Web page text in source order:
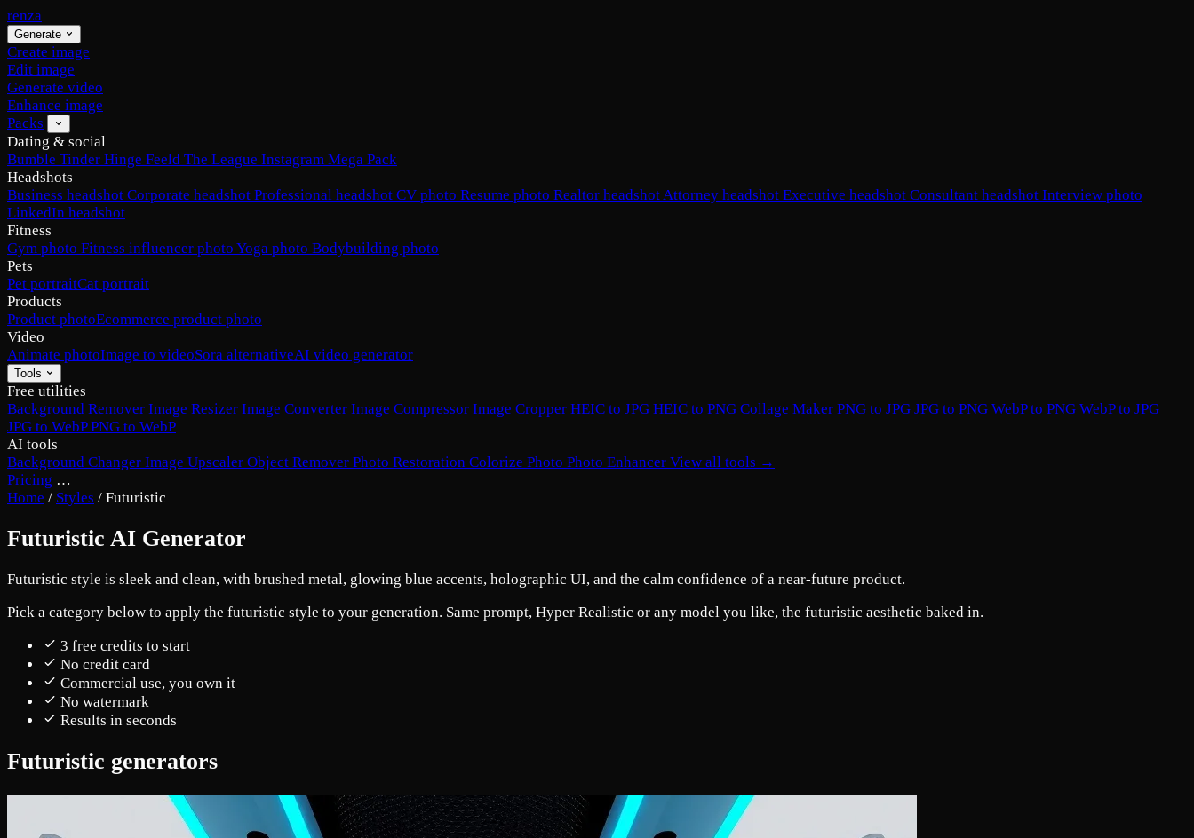
renza
Generate
Create image
Edit image
Generate video
Enhance image
Packs
Dating & social
Bumble Tinder Hinge Feeld The League Instagram Mega Pack
Headshots
Business headshot Corporate headshot Professional headshot CV photo Resume photo Realtor headshotAttorney headshot Executive headshot Consultant headshot Interview photo
LinkedIn headshot
Fitness
Gym photo Fitness influencer photo Yoga photo Bodybuilding photo
Pets
Pet portraitCat portrait
Products
Product photoEcommerce product photo
Video
Animate photoImage to videoSora alternativeAI video generator
Tools
Free utilities
Background Remover Image Resizer Image Converter Image Compressor Image Cropper HEIC to JPG HEIC to PNG Collage Maker PNG to JPG JPG to PNG WebP to PNG WebP to JPG
JPG to WebPPNG to WebP
AI tools
Background Changer Image Upscaler Object Remover Photo Restoration Colorize Photo Photo Enhancer View all tools →
Pricing …
Home / Styles / Futuristic
Futuristic AI Generator
Futuristic style is sleek and clean, with brushed metal, glowing blue accents, holographic UI, and the calm confidence of a near-future product.
Pick a category below to apply the futuristic style to your generation. Same prompt, Hyper Realistic or any model you like, the futuristic aesthetic baked in.
3 free credits to start
No credit card
Commercial use, you own it
No watermark
Results in seconds
Futuristic generators